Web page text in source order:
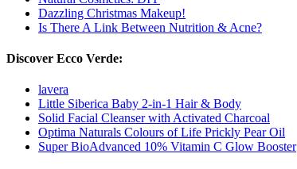
Dazzling Christmas Makeup!
Is There A Link Between Nutrition & Acne?
Discover Ecco Verde:
lavera
Little Siberica Baby 2-in-1 Hair & Body
Solid Facial Cleanser with Activated Charcoal
Optima Naturals Colours of Life Prickly Pear Oil
Super BioAdvanced 10% Vitamin C Glow Booster